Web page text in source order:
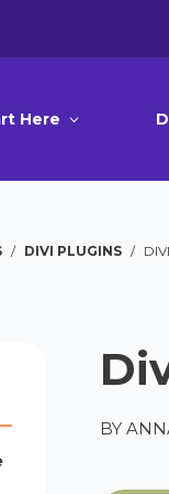
Here
/ DIVI PLUGINS /
BY